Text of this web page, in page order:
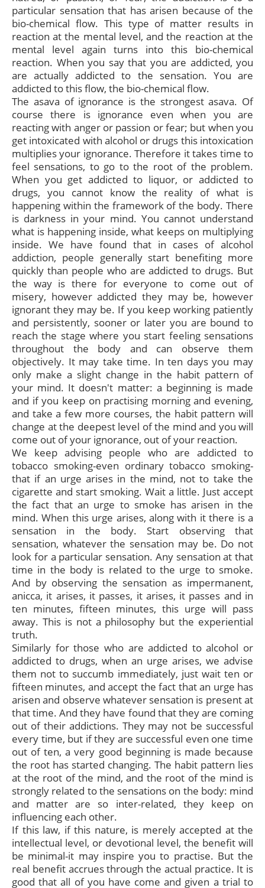
particular sensation that has arisen because of the
bio-chemical flow. This type of matter results in
reaction at the mental level, and the reaction at the
mental level again turns into this bio-chemical
reaction. When you say that you are addicted, you
are actually addicted to the sensation. You are
addicted to this flow, the bio-chemical flow.
The asava of ignorance is the strongest asava. Of
course there is ignorance even when you are
reacting with anger or passion or fear; but when you
get intoxicated with alcohol or drugs this intoxication
multiplies your ignorance. Therefore it takes time to
feel sensations, to go to the root of the problem.
When you get addicted to liquor, or addicted to
drugs, you cannot know the reality of what is
happening within the framework of the body. There
is darkness in your mind. You cannot understand
what is happening inside, what keeps on multiplying
inside. We have found that in cases of alcohol
addiction, people generally start benefiting more
quickly than people who are addicted to drugs. But
the way is there for everyone to come out of
misery, however addicted they may be, however
ignorant they may be. If you keep working patiently
and persistently, sooner or later you are bound to
reach the stage where you start feeling sensations
throughout the body and can observe them
objectively. It may take time. In ten days you may
only make a slight change in the habit pattern of
your mind. It doesn't matter: a beginning is made
and if you keep on practising morning and evening,
and take a few more courses, the habit pattern will
change at the deepest level of the mind and you will
come out of your ignorance, out of your reaction.
We keep advising people who are addicted to
tobacco smoking-even ordinary tobacco smoking-
that if an urge arises in the mind, not to take the
cigarette and start smoking. Wait a little. Just accept
the fact that an urge to smoke has arisen in the
mind. When this urge arises, along with it there is a
sensation in the body. Start observing that
sensation, whatever the sensation may be. Do not
look for a particular sensation. Any sensation at that
time in the body is related to the urge to smoke.
And by observing the sensation as impermanent,
anicca, it arises, it passes, it arises, it passes and in
ten minutes, fifteen minutes, this urge will pass
away. This is not a philosophy but the experiential
truth.
Similarly for those who are addicted to alcohol or
addicted to drugs, when an urge arises, we advise
them not to succumb immediately, just wait ten or
fifteen minutes, and accept the fact that an urge has
arisen and observe whatever sensation is present at
that time. And they have found that they are coming
out of their addictions. They may not be successful
every time, but if they are successful even one time
out of ten, a very good beginning is made because
the root has started changing. The habit pattern lies
at the root of the mind, and the root of the mind is
strongly related to the sensations on the body: mind
and matter are so inter-related, they keep on
influencing each other.
If this law, if this nature, is merely accepted at the
intellectual level, or devotional level, the benefit will
be minimal-it may inspire you to practise. But the
real benefit accrues through the actual practice. It is
good that all of you have come and given a trial to